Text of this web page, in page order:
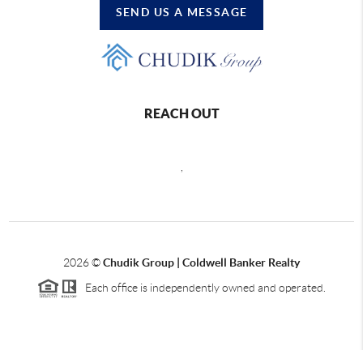
SEND US A MESSAGE
REACH OUT
2026©Chudik Group | Coldwell Banker Realty
Each office is independently owned and operated.